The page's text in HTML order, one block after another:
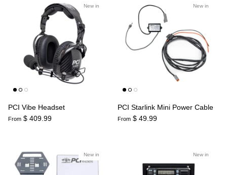
New in
PCI Vibe Headset
From $ 409.99
New in
PCI Starlink Mini Power Cable
From $ 49.99
New in New in